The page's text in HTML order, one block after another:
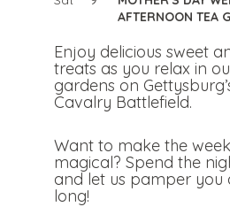
AFTERNOON TEA
Enjoy delicious sweet
treats as you relax in
gardens on
Cavalry Battlefield.
Want to make the
magical? Spend the
and let us pamper you
long!